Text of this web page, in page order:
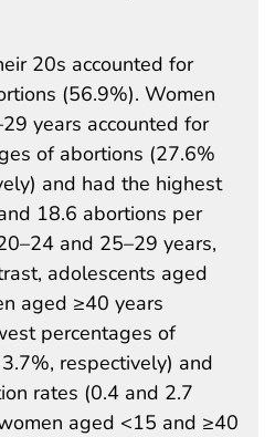
20s accounted for
(56.9%). Women
years accounted for
of abortions (27.6%
and had the highest
18.6 abortions per
and 25–29 years,
adolescents aged
aged ≥40 years
percentages of
respectively) and
rates (0.4 and 2.7
aged <15 and ≥40